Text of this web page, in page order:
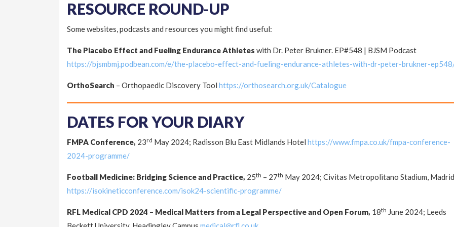
RESOURCE ROUND-UP
Some websites, podcasts and resources you might find useful:
The Placebo Effect and Fueling Endurance Athletes with Dr. Peter Brukner. EP#548 | BJSM Podcast
https://bjsmbmj.podbean.com/e/the-placebo-effect-and-fueling-endurance-athletes-with-dr-peter-brukner-
OrthoSearch – Orthopaedic Discovery Tool https://orthosearch.org.uk/Catalogue
DATES FOR YOUR DIARY
FMPA Conference, 23rd May 2024; Radisson Blu East Midlands Hotel https://www.fmpa.co.uk/fmpa-conference-
2024-programme/
Football Medicine: Bridging Science and Practice, 25th – 27th May 2024; Civitas Metropolitano Stadium, Madrid
https://isokineticconference.com/isok24-scientific-programme/
RFL Medical CPD 2024 – Medical Matters from a Legal Perspective and Open Forum, 18th June 2024; Leeds